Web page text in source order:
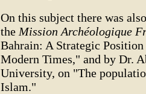
On this subject there was
the Mission Archéologique
Bahrain: A Strategic
Modern Times," and by Dr.
University, on "The
Islam."